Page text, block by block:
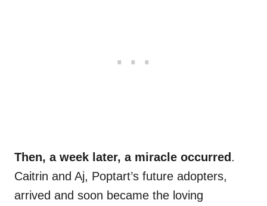
Then, a week later, a miracle occurred .
Caitrin and Aj, Poptart’s future adopters,
arrived and soon became the loving